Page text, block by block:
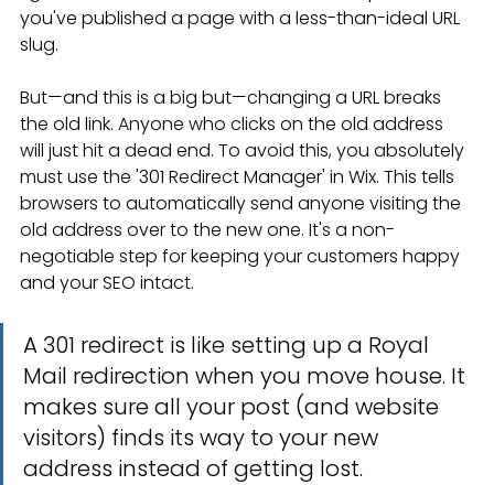
you've published a page with a less-than-ideal URL
slug.
But—and this is a big but—changing a URL breaks
the old link. Anyone who clicks on the old address
will just hit a dead end. To avoid this, you absolutely
must use the '301 Redirect Manager' in Wix. This tells
browsers to automatically send anyone visiting the
old address over to the new one. It's a non-
negotiable step for keeping your customers happy
and your SEO intact.
A 301 redirect is like setting up a Royal
Mail redirection when you move house. It
makes sure all your post (and website
visitors) finds its way to your new
address instead of getting lost.